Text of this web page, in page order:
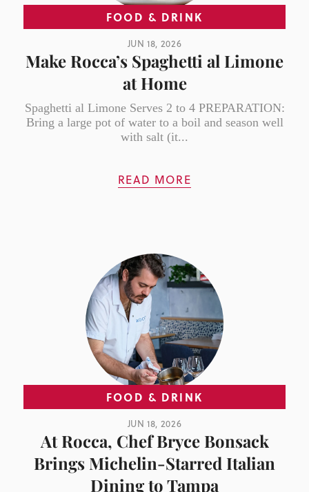
FOOD & DRINK
JUN 18, 2026
Make Rocca’s Spaghetti al Limone
at Home
Spaghetti al Limone Serves 2 to 4 PREPARATION:
Bring a large pot of water to a boil and season well
with salt (it...
READ MORE
FOOD & DRINK
JUN 18, 2026
At Rocca, Chef Bryce Bonsack
Brings Michelin-Starred Italian
Dining to Tampa